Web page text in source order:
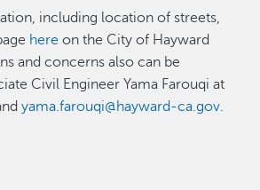
including location of streets,
here on the City of Hayward
and concerns also can be
Civil Engineer Yama Farouqi at
yama.farouqi@hayward-ca.gov.